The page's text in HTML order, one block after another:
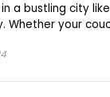
a bustling city
Whether your